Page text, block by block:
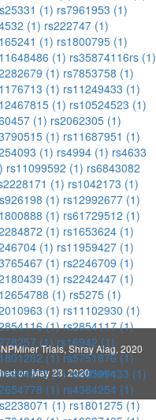
(1) rs7961953 (1)
(1) rs222747 (1)
(1) rs1800795 (1)
(1) rs35874116rs (1)
(1) rs7853758 (1)
(1) rs11249433 (1)
(1) rs10524523 (1)
(1) rs2062305 (1)
(1) rs11687951 (1)
(1) rs4994 (1) rs4633
rs11099592 (1) rs6843082
(1) rs1042173 (1)
(1) rs12992677 (1)
(1) rs61729512 (1)
(1) rs1653624 (1)
(1) rs11959427 (1)
(1) rs2246709 (1)
(1) rs2242447 (1)
(1) rs5275 (1)
(1) rs11102930 (1)
(1) rs2854117 (1)
(1) rs16942 (1)
(1) rs5751876 (1)
(1) rs28399433 (1)
(1) rs4364254 (1)
(1) rs1801275 (1)
Trials, Shray Alag, 2020
on May 23, 2020Home